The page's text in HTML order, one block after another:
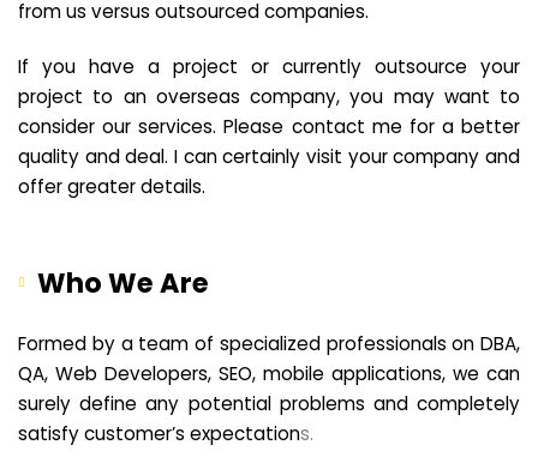
from us versus outsourced companies.
If you have a project or currently outsource your
project to an overseas company, you may want to
consider our services. Please contact me for a better
quality and deal. I can certainly visit your company and
offer greater details.
Who We Are
Formed by a team of specialized professionals on DBA,
QA, Web Developers, SEO, mobile applications, we can
surely define any potential problems and completely
satisfy customer’s expectations.